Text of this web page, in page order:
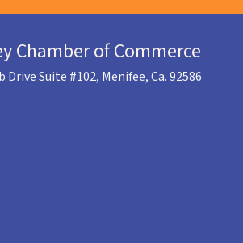
Chamber of Commerce
Drive Suite #102, Menifee, Ca. 92586